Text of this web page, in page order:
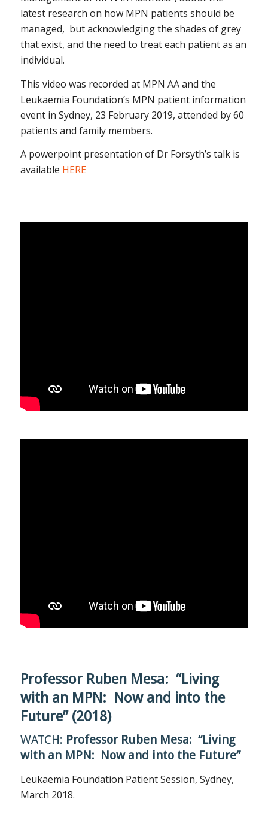
latest research on how MPN patients should be
managed, but acknowledging the shades of grey
that exist, and the need to treat each patient as an
individual.
This video was recorded at MPN AA and the
Leukaemia Foundation’s MPN patient information
event in Sydney, 23 February 2019, attended by 60
patients and family members.
A powerpoint presentation of Dr Forsyth’s talk is
available HERE
Professor Ruben Mesa: “Living
with an MPN: Now and into the
Future” (2018)
WATCH: Professor Ruben Mesa: “Living
with an MPN: Now and into the Future”
Leukaemia Foundation Patient Session, Sydney,
March 2018.